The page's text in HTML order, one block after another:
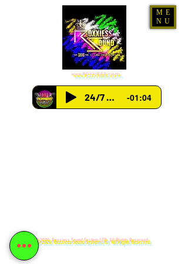
www.ROXXIESS.com
ME
NU
24/7 Radio -01:04
© 2020, Roxxiess Sound System LTD. All Rights Reserved.